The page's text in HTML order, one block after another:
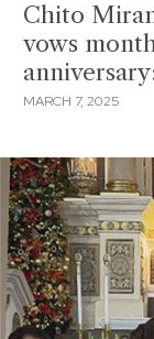
Chito
vows
MARCH 7, 2025